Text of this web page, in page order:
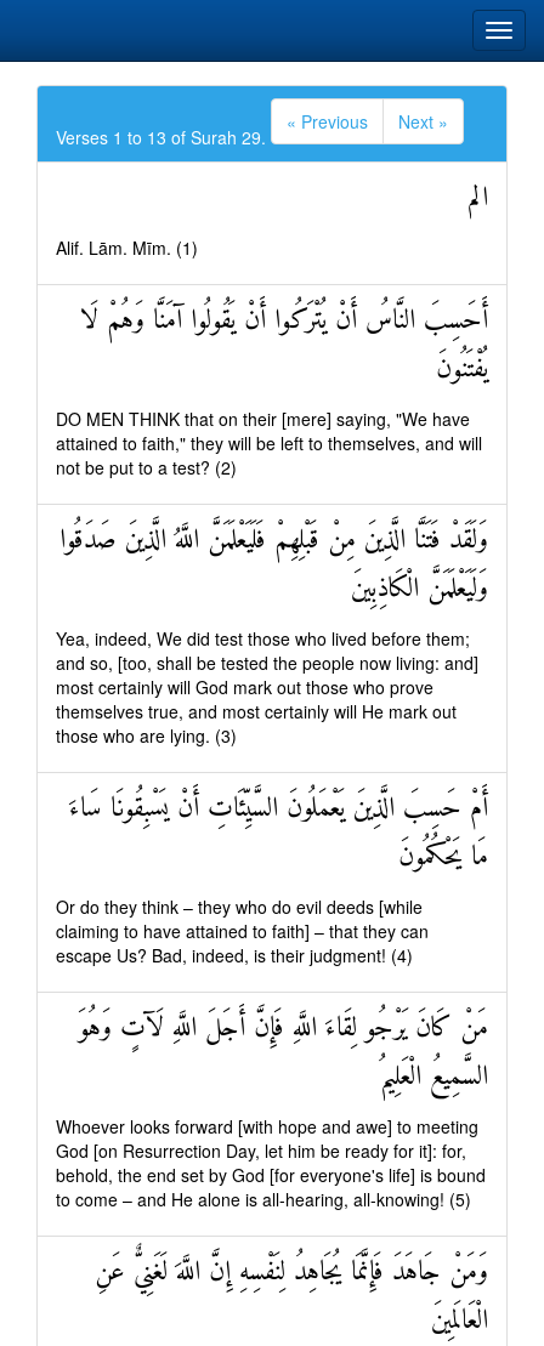
Verses 1 to 13 of Surah 29.
« Previous Next »
الم
Alif. Lām. Mīm. (1)
أَحَسِبَ النَّاسُ أَنْ يُتْرَكُوا أَنْ يَقُولُوا آمَنَّا وَهُمْ لَا
يُفْتَنُونَ
DO MEN THINK that on their [mere] saying, "We have
attained to faith," they will be left to themselves, and will
not be put to a test? (2)
وَلَقَدْ فَتَنَّا الَّذِينَ مِنْ قَبْلِهِمْ فَلَيَعْلَمَنَّ اللَّهُ الَّذِينَ صَدَقُوا
وَلَيَعْلَمَنَّ الْكَاذِبِينَ
Yea, indeed, We did test those who lived before them;
and so, [too, shall be tested the people now living: and]
most certainly will God mark out those who prove
themselves true, and most certainly will He mark out
those who are lying. (3)
أَمْ حَسِبَ الَّذِينَ يَعْمَلُونَ السَّيِّئَاتِ أَنْ يَسْبِقُونَا سَاءَ
مَا يَحْكُمُونَ
Or do they think – they who do evil deeds [while
claiming to have attained to faith] – that they can
escape Us? Bad, indeed, is their judgment! (4)
مَنْ كَانَ يَرْجُو لِقَاءَ اللَّهِ فَإِنَّ أَجَلَ اللَّهِ لَآتٍ وَهُوَ
السَّمِيعُ الْعَلِيمُ
Whoever looks forward [with hope and awe] to meeting
God [on Resurrection Day, let him be ready for it]: for,
behold, the end set by God [for everyone's life] is bound
to come – and He alone is all-hearing, all-knowing! (5)
وَمَنْ جَاهَدَ فَإِنَّمَا يُجَاهِدُ لِنَفْسِهِ إِنَّ اللَّهَ لَغَنِيٌّ عَنِ
الْعَالَمِينَ